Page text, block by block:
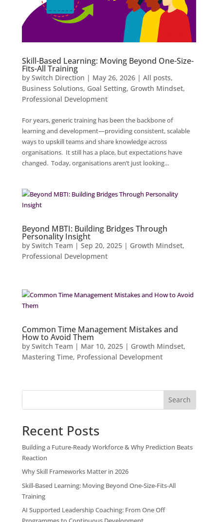
Skill-Based Learning: Moving Beyond One-Size-
Fits-All Training
by Switch Direction | May 26, 2026| All posts,
Business Solutions, Goal Setting, Growth Mindset,
Professional Development
For years, generic training has been the backbone of
learning and development—providing consistent, scalable
ways to upskill teams and share knowledge across
organisations. It still has a place, but expectations have
changed. Today, organisations aren’t just looking...
Beyond MBTI: Building Bridges Through
Personality Insight
by Switch Team | Sep 20, 2025| Growth Mindset,
Professional Development
Common Time Management Mistakes and
How to Avoid Them
by Switch Team | Mar 10, 2025| Growth Mindset,
Mastering Time, Professional Development
Search
Recent Posts
Building a Future-Ready Workforce & Why Prediction Beats
Reaction
Why Skill Frameworks Matter in 2026
Skill-Based Learning: Moving Beyond One-Size-Fits-All
Training
AI Supported Leadership Coaching: From One Off